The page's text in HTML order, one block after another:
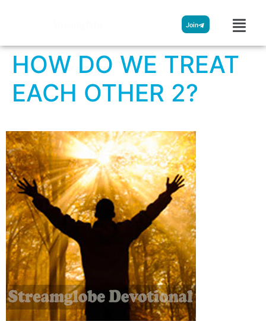
Join
HOW DO WE TREAT
EACH OTHER 2?